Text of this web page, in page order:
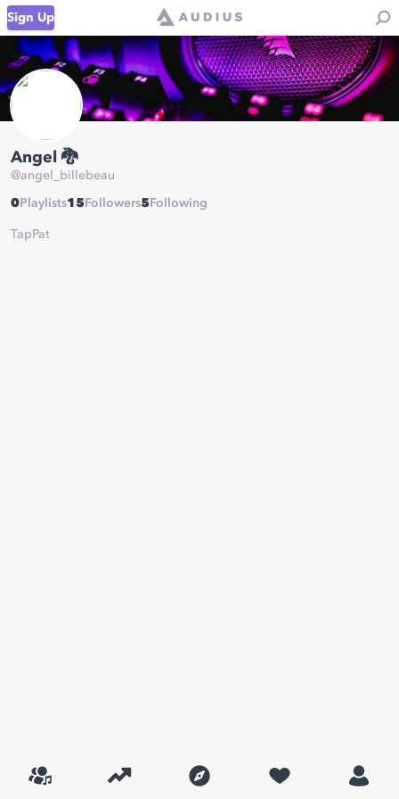
Sign Up
Angel 🐉
@angel_billebeau
0 Playlists15 Followers5 Following
TapPat